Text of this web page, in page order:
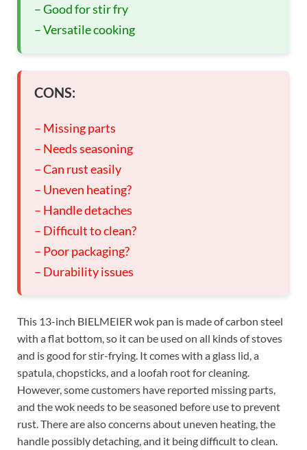
– Good for stir fry
– Versatile cooking
CONS:
– Missing parts
– Needs seasoning
– Can rust easily
– Uneven heating?
– Handle detaches
– Difficult to clean?
– Poor packaging?
– Durability issues
This 13-inch BIELMEIER wok pan is made of carbon steel
with a flat bottom, so it can be used on all kinds of stoves
and is good for stir-frying. It comes with a glass lid, a
spatula, chopsticks, and a loofah root for cleaning.
However, some customers have reported missing parts,
and the wok needs to be seasoned before use to prevent
rust. There are also concerns about uneven heating, the
handle possibly detaching, and it being difficult to clean.